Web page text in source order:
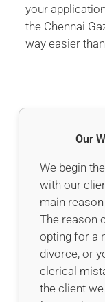
your
the Chennai
way easier
Our
We begin
with our
main
The reason
opting for a
divorce, or
clerical
the client